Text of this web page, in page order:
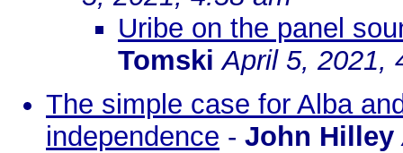
Uribe on the panel
Tomski April 5, 2021,
The simple case for Alba
independence - John Hilley